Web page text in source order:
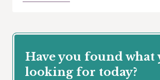
Have you found what
looking for today?